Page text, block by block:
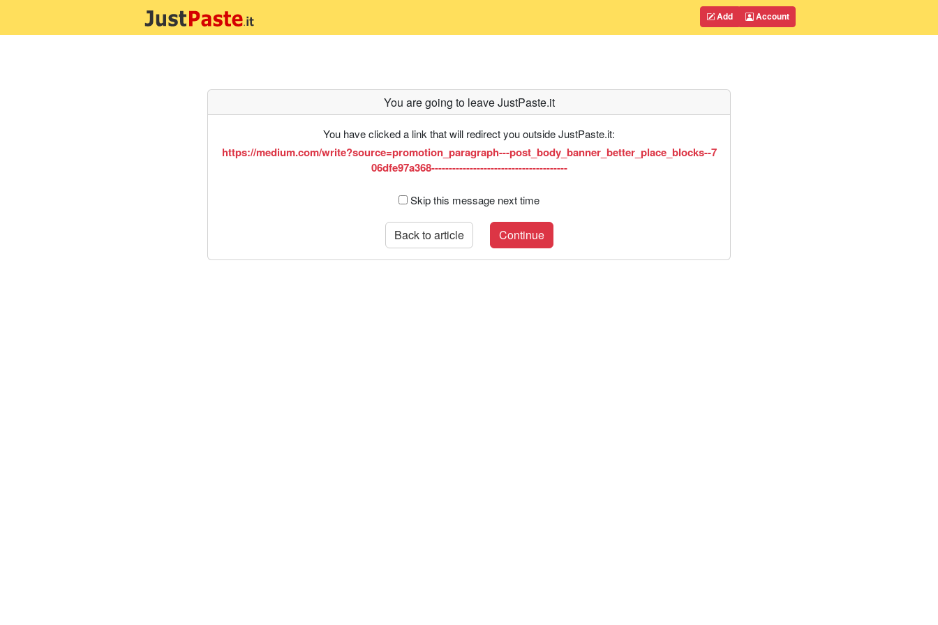
Add Account
You are going to leave JustPaste.it
You have clicked a link that will redirect you outside JustPaste.it:
https://medium.com/write?source=promotion_paragraph---post_body_banner_better_place_blocks--7
06dfe97a368---------------------------------------
Skip this message next time
Back to article Continue